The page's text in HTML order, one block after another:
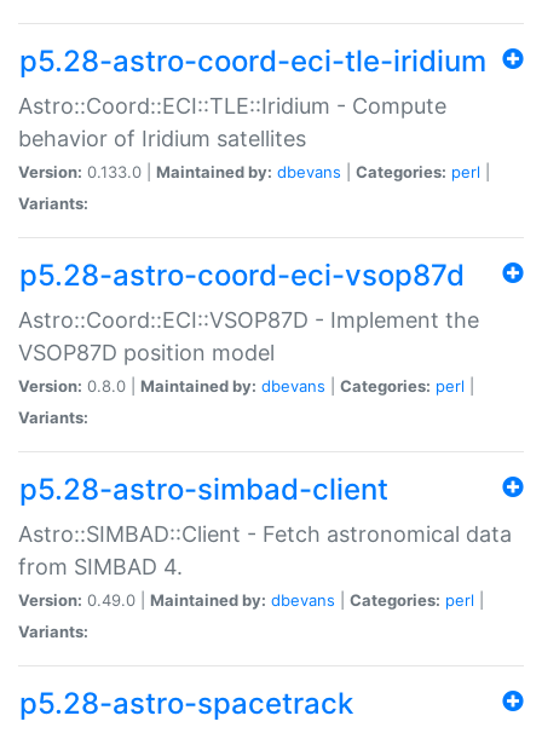
p5.28-astro-coord-eci-tle-iridium
Astro::Coord::ECI::TLE::Iridium - Compute
behavior of Iridium satellites
Version: 0.133.0 | Maintained by: dbevans Categories: perl
Variants:
p5.28-astro-coord-eci-vsop87d
Astro::Coord::ECI::VSOP87D - Implement the
VSOP87D position model
Version: 0.8.0 | Maintained by: dbevans Categories: perl
Variants:
p5.28-astro-simbad-client
Astro::SIMBAD::Client - Fetch astronomical data
from SIMBAD 4.
Version: 0.49.0 | Maintained by: dbevans Categories: perl
Variants:
p5.28-astro-spacetrack